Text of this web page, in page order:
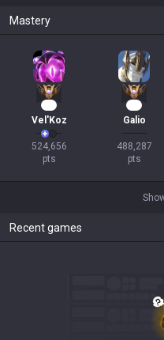
Mastery
Vel'Koz
524,656
pts
Galio
488,287
pts
Recent games